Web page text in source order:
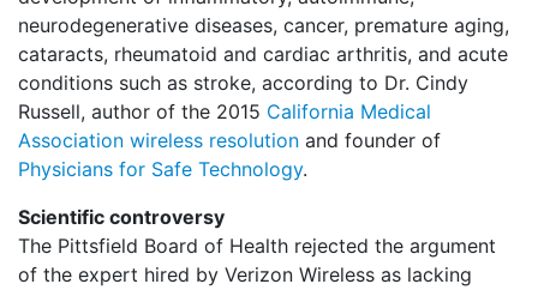
neurodegenerative diseases, cancer, premature aging,
cataracts, rheumatoid and cardiac arthritis, and acute
conditions such as stroke, according to Dr. Cindy
Russell, author of the 2015 California Medical
Association wireless resolution and founder of
Physicians for Safe Technology.
Scientific controversy
The Pittsfield Board of Health rejected the argument
of the expert hired by Verizon Wireless as lacking